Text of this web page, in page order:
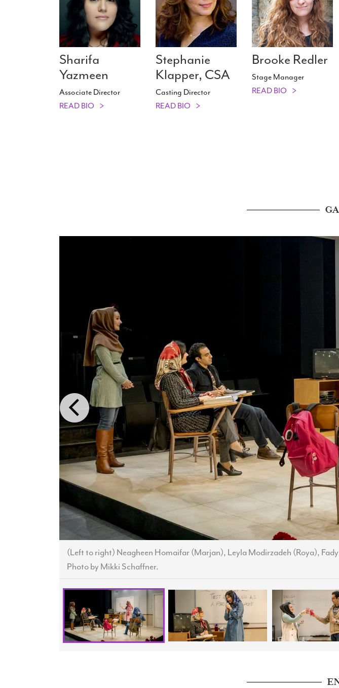
Sharifa
Yazmeen
Associate Director
READ BIO
Stephanie
Klapper, CSA
Casting Director
READ BIO
Brooke Redler
Stage Manager
READ BIO
(Left to right) Neagheen Homaifar (Marjan), Leyla Modirzadeh (Roya),
Photo by Mikki Schaffner.